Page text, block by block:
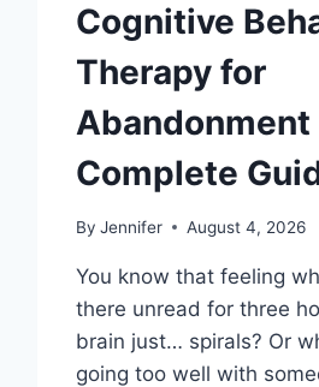
Cognitive
Therapy for
Abandonment
Complete
By Jennifer August 4, 2026
You know that feeling
there unread for three
brain just… spirals? Or
going too well with